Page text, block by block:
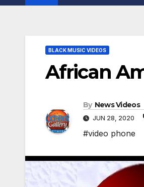
BLACK MUSIC VIDEOS
African
By News Videos
JUN 28, 2020
#video phone